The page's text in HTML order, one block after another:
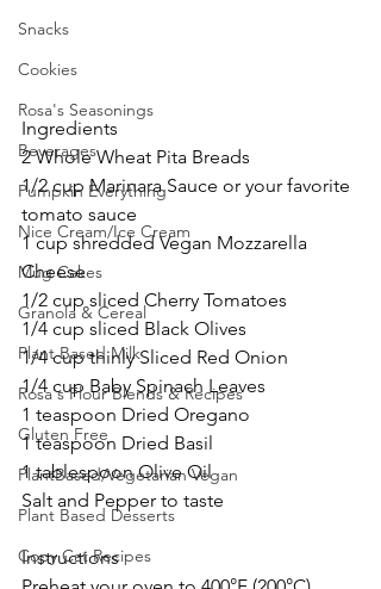
Snacks
Cookies
Rosa's Seasonings
Beverages
Pumpkin Everything
Nice Cream/Ice Cream
Mug Cakes
Granola & Cereal
Plant Based Milk
Rosa's Flour Blends & Recipes
Gluten Free
PlantBased/Vegetarian Vegan
Plant Based Desserts
Copy Cat Recipes
Ingredients
2 Whole Wheat Pita Breads
1/2 cup Marinara Sauce or your favorite
tomato sauce
1 cup shredded Vegan Mozzarella
Cheese
1/2 cup sliced Cherry Tomatoes
1/4 cup sliced Black Olives
1/4 cup thinly Sliced Red Onion
1/4 cup Baby Spinach Leaves
1 teaspoon Dried Oregano
1 teaspoon Dried Basil
1 tablespoon Olive Oil
Salt and Pepper to taste
Instructions